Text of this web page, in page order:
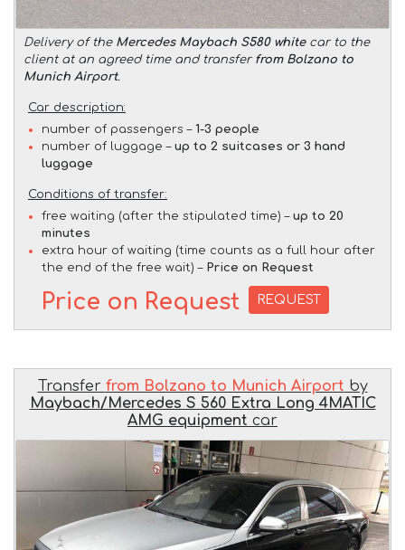
Delivery of the Mercedes Maybach S580 whitecar to the
client at an agreed time and transfer from Bolzano to
Munich Airport.
Car description:
number of passengers – 1-3 people
number of luggage – up to 2 suitcases or 3 hand
luggage
Conditions of transfer:
free waiting (after the stipulated time) – up to 20
minutes
extra hour of waiting (time counts as a full hour after
the end of the free wait) – Price on Request
Price on Request REQUEST
Transfer from Bolzano to Munich Airport by
Maybach/Mercedes S 560 Extra Long 4MATIC
AMG equipment car